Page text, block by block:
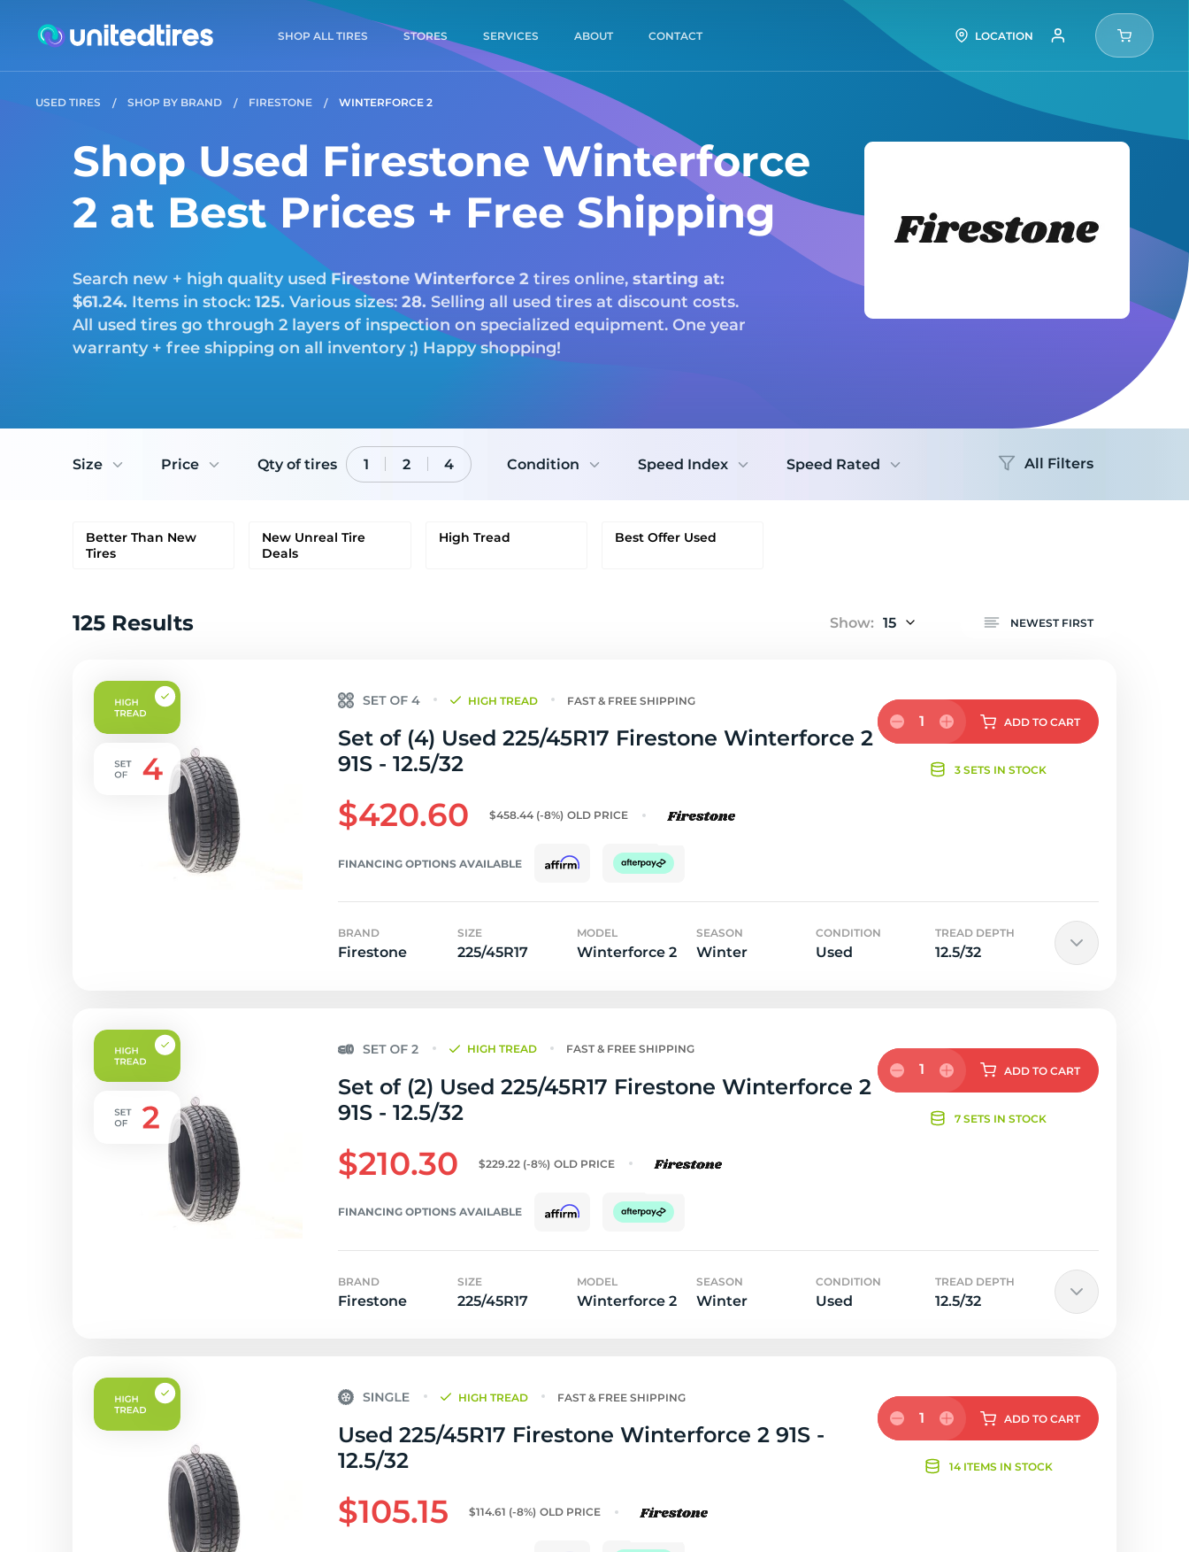
SHOP ALL TIRES STORES SERVICES ABOUT CONTACT LOCATION
USED TIRES SHOP BY BRAND FIRESTONE WINTERFORCE 2
Shop Used Firestone Winterforce
2 at Best Prices + Free Shipping
Tires
Logo
Search new + high quality used Firestone Winterforce 2 tires online, starting at:
$61.24. Items in stock: 125. Various sizes: 28. Selling all used tires at discount costs.
All used tires go through 2 layers of inspection on specialized equipment. One year
warranty + free shipping on all inventory ;) Happy shopping!
Size Price Qty of tires 1 2 4 Condition Speed Index Speed Rated All Filters
Better Than New
Tires
New Unreal Tire
Deals
High Tread Best Offer Used
125 Results Show: 15 NEWEST FIRST
HIGH TREAD FAST & FREE SHIPPING
1 ADD TO CART
3 SETS IN STOCK
Set of (4) Used 225/45R17 Firestone Winterforce 2
91S - 12.5/32
$420.60 $458.44 (-8%) OLD PRICE
FINANCING OPTIONS AVAILABLE
BRAND
Firestone
SIZE
225/45R17
MODEL
Winterforce 2
SEASON
Winter
CONDITION
Used
TREAD DEPTH
12.5/32
HIGH TREAD FAST & FREE SHIPPING
1 ADD TO CART
7 SETS IN STOCK
Set of (2) Used 225/45R17 Firestone Winterforce 2
91S - 12.5/32
$210.30 $229.22 (-8%) OLD PRICE
FINANCING OPTIONS AVAILABLE
BRAND
Firestone
SIZE
225/45R17
MODEL
Winterforce 2
SEASON
Winter
CONDITION
Used
TREAD DEPTH
12.5/32
HIGH TREAD FAST & FREE SHIPPING
1 ADD TO CART
14 ITEMS IN STOCK
Used 225/45R17 Firestone Winterforce 2 91S -
12.5/32
$105.15 $114.61 (-8%) OLD PRICE